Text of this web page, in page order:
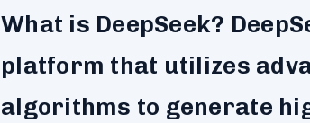
What is DeepSeek?
platform that utilizes
algorithms to generate